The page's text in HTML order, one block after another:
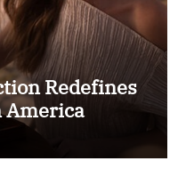
Redefines
America